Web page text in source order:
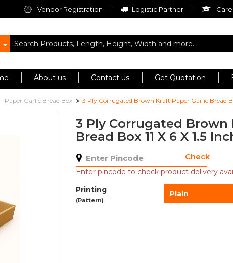
Vendor Registration Logistic Partner
About us Contact us Get Quotation
Paper Garlic Bread Box 3 Ply Corrugated Brown Kraft Paper Garlic Bread
3 Ply Corrugated Brown
Bread Box 11 X 6 X 1.5
Check
Enter pincode to check product delivery
Printing
(Pattern)
Plain